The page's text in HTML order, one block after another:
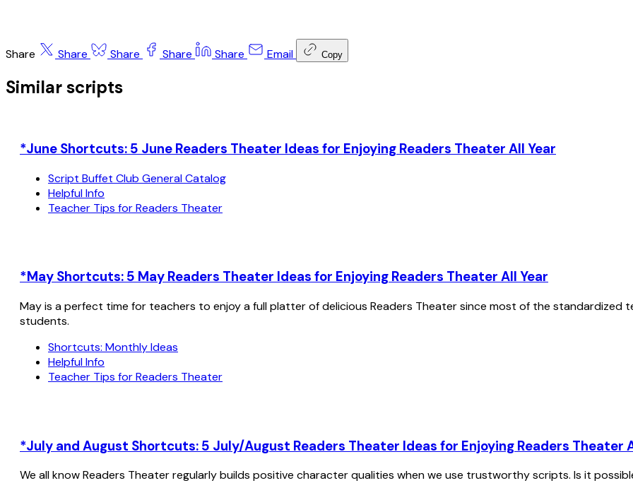
Share Share Share Share Share Email Copy
Similar scripts
*June Shortcuts: 5 June Readers Theater Ideas for Enjoying Readers Theater All Year
Script Buffet Club General Catalog
Helpful Info
Teacher Tips for Readers Theater
*May Shortcuts: 5 May Readers Theater Ideas for Enjoying Readers Theater All Year
May is a perfect time for teachers to enjoy a full platter of delicious Readers Theater since most of the standardized
students.
Shortcuts: Monthly Ideas
Helpful Info
Teacher Tips for Readers Theater
*July and August Shortcuts: 5 July/August Readers Theater Ideas for Enjoying Readers Theater
We all know Readers Theater regularly builds positive character qualities when we use trustworthy scripts. Is it